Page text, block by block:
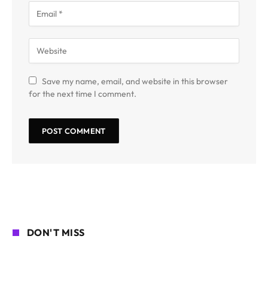
Save my name, email, and website in this browser
for the next time I comment.
DON'T MISS